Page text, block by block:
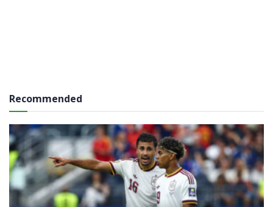
Recommended